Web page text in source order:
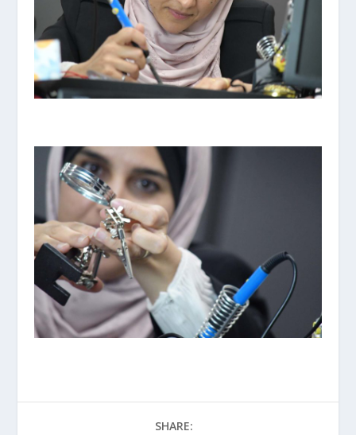
SHARE: